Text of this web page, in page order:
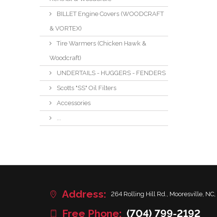
BILLET Engine Covers (WOODCRAFT
& VORTEX)
Tire Warmers (Chicken Hawk &
Woodcraft)
UNDERTAILS - HUGGERS - FENDERS
Scotts "SS" Oil Filters
Accessories
...
Address: 264 Rolling Hill Rd., Mooresville, NC,
Free Phone: (704) 799-2192